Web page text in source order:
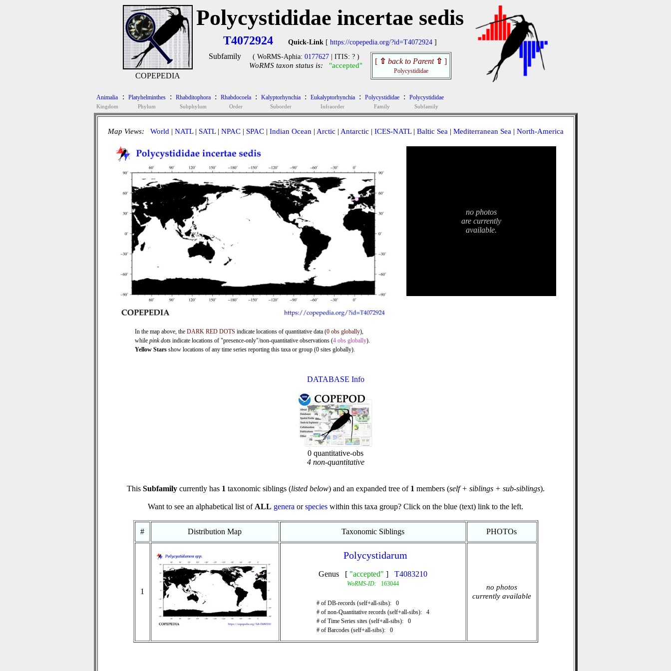
COPEPEDIA
Polycystididae incertae sedis
T4072924 Quick-Link [ https://copepedia.org/?id=T4072924 ]
Subfamily ( WoRMS-Aphia: 0177627| ITIS: ? )
WoRMS taxon status is: "accepted" [ ⇧ back to Parent ⇧ ]
Polycystididae
Animalia
Kingdom
: Platyhelminthes
Phylum
: Rhabditophora
Subphylum
: Rhabdocoela
Order
: Kalyptorhynchia
Suborder
: Eukalyptorhynchia
Infraorder
: Polycystididae
Family
: Polycystididae
Subfamily
Map Views: World | NATL| SATL| NPAC| SPAC| Indian Ocean | Arctic | Antarctic | ICES-NATL| Baltic Sea | Mediterranean Sea | North-America
In the map above, the DARK RED DOTS indicate locations of quantitative data (0 obs globally),
while pink dots indicate locations of "presence-only"/non-quantitative observations (4 obs globally).
Yellow Stars show locations of any time series reporting this taxa or group (0 sites globally).
no photos
are currently
available.
DATABASE Info
0 quantitative-obs
4 non-quantitative
This Subfamilycurrently has 1 taxonomic siblings (listed below) and an expanded tree of 1 members (self + siblings + sub-siblings).
Want to see an alphabetical list of ALL genera orspecies within this taxa group? Click on the blue (text) link to the left.
# Distribution Map Taxonomic Siblings PHOTOs
1
Polycystidarum
Genus [ "accepted" ] T4083210
WoRMS-ID: 163044
# of DB-records (self+all-sibs): 0
# of non-Quantitative records (self+all-sibs): 4
# of Time Series sites (self+all-sibs): 0
# of Barcodes (self+all-sibs): 0
no photos
currently available